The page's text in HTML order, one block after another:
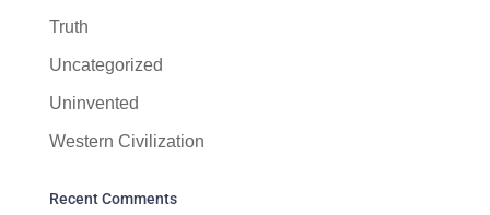
Truth
Uncategorized
Uninvented
Western Civilization
Recent Comments